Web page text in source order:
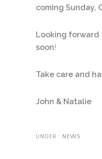
coming Sunday,
Looking forward
soon!
Take care and
John & Natalie
UNDER : NEWS